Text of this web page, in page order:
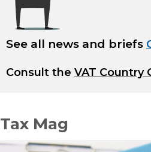
See all news and briefs
Consult the VAT Country
Tax Mag